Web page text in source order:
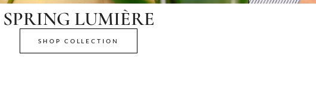
SPRING LUMIÈRE
SHOP COLLECTION